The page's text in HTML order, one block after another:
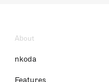
About
nkoda
Features